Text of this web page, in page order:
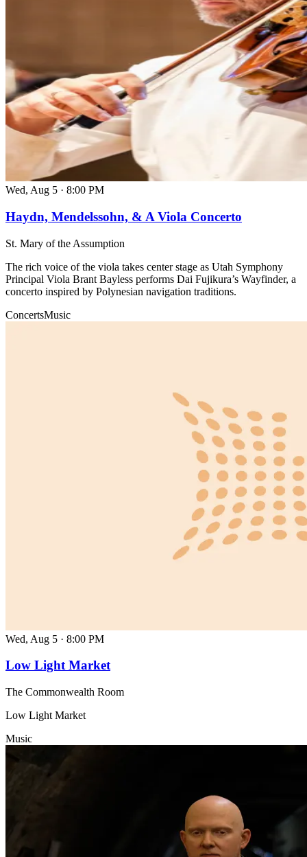
Wed, Aug 5 · 8:00 PM
Haydn, Mendelssohn, & A Viola Concerto
St. Mary of the Assumption
The rich voice of the viola takes center stage as Utah Symphony
Principal Viola Brant Bayless performs Dai Fujikura’s Wayfinder, a
concerto inspired by Polynesian navigation traditions.
ConcertsMusic
Wed, Aug 5 · 8:00 PM
Low Light Market
The Commonwealth Room
Low Light Market
Music